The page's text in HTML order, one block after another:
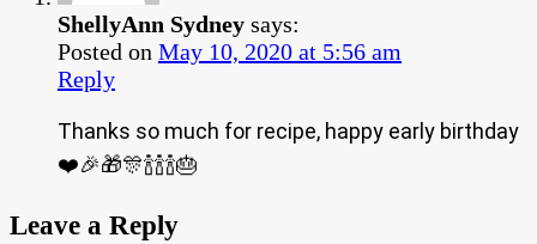
ShellyAnn Sydney says:
Posted on May 10, 2020 at 5:56 am
Reply
Thanks so much for recipe, happy early birthday
❤️🎉🎁🎊🍾🍾🍾🎂
Leave a Reply